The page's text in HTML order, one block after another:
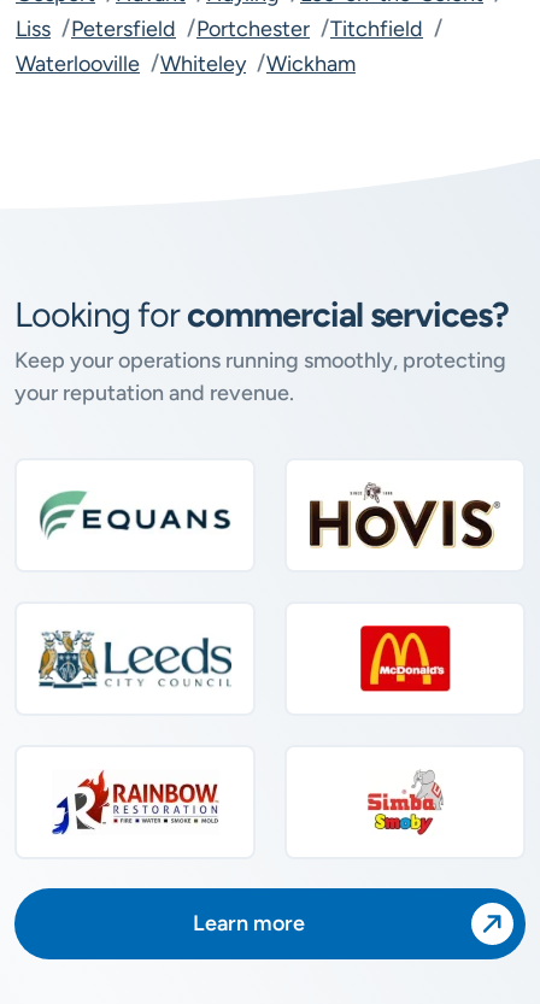
Liss
Petersfield Portchester
Titchfield
Waterlooville
Whiteley Wickham
Looking forcommercial services?
Keep your operations running smoothly, protecting
your reputation and revenue.
Learn more